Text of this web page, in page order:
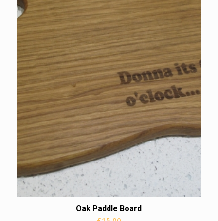
Oak Paddle Board